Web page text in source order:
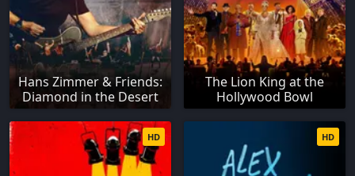
Hans Zimmer & Friends:
Diamond in the Desert
The Lion King at the
Hollywood Bowl
HD HD